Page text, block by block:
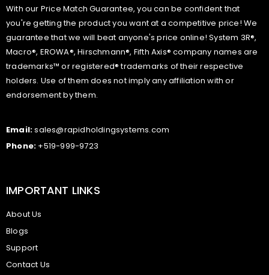
With our Price Match Guarantee, you can be confident that
you're getting the product you want at a competitive price! We
guarantee that we will beat anyone's price online! System 3R®,
Macro®, EROWA®, Hirschmann®, Fifth Axis® company names are
trademarks™ or registered® trademarks of their respective
holders. Use of them does not imply any affiliation with or
endorsement by them.
Email:sales@rapidholdingsystems.com
Phone: +519-999-9723
IMPORTANT LINKS
About Us
Blogs
Support
Contact Us